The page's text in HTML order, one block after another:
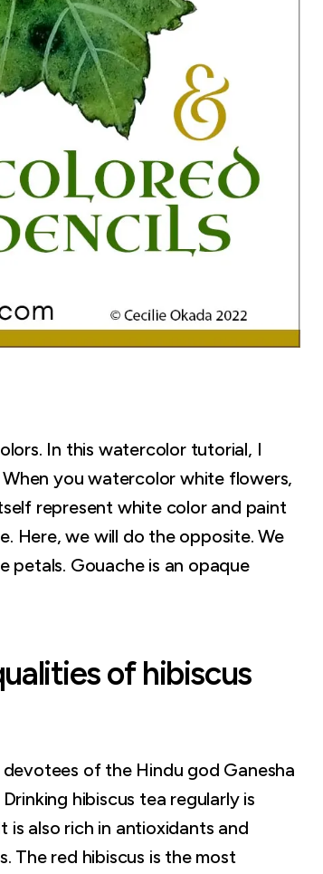
In this watercolor tutorial, I
you watercolor white flowers,
represent white color and paint
Here, we will do the opposite. We
petals. Gouache is an opaque
of hibiscus
of the Hindu god Ganesha
hibiscus tea regularly is
is also rich in antioxidants and
The red hibiscus is the most